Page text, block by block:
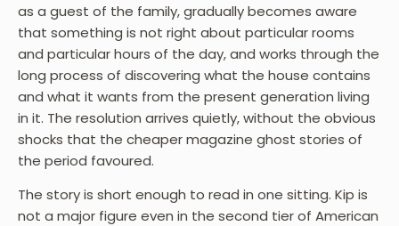
as a guest of the family, gradually becomes aware
that something is not right about particular rooms
and particular hours of the day, and works through the
long process of discovering what the house contains
and what it wants from the present generation living
in it. The resolution arrives quietly, without the obvious
shocks that the cheaper magazine ghost stories of
the period favoured.
The story is short enough to read in one sitting. Kip is
not a major figure even in the second tier of American